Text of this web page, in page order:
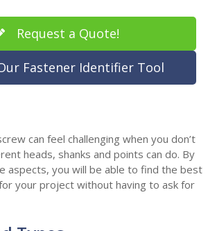
Request a Quote!
Fastener Identifier Tool
can feel challenging when you don’t
heads, shanks and points can do. By
aspects, you will be able to find the best
your project without having to ask for